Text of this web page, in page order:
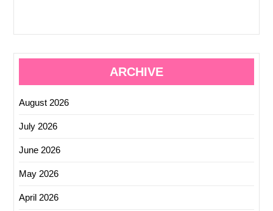
ARCHIVE
August 2026
July 2026
June 2026
May 2026
April 2026